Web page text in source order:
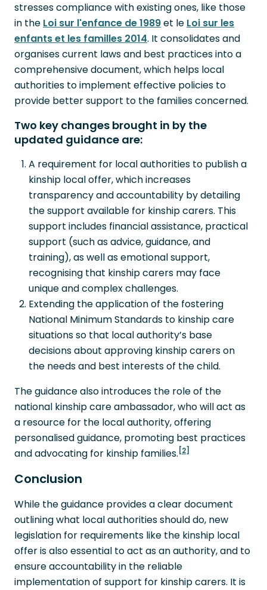
stresses compliance with existing ones, like those
in the Loi sur l'enfance de 1989et le Loi sur les
enfants et les familles 2014. It consolidates and
organises current laws and best practices into a
comprehensive document, which helps local
authorities to implement effective policies to
provide better support to the families concerned.
Two key changes brought in by the
updated guidance are:
A requirement for local authorities to publish a
kinship local offer, which increases
transparency and accountability by detailing
the support available for kinship carers. This
support includes financial assistance, practical
support (such as advice, guidance, and
training), as well as emotional support,
recognising that kinship carers may face
unique and complex challenges.
Extending the application of the fostering
National Minimum Standards to kinship care
situations so that local authority’s base
decisions about approving kinship carers on
the needs and best interests of the child.
The guidance also introduces the role of the
national kinship care ambassador, who will act as
a resource for the local authority, offering
personalised guidance, promoting best practices
and advocating for kinship families. [2]
Conclusion
While the guidance provides a clear document
outlining what local authorities should do, new
legislation for requirements like the kinship local
offer is also essential to act as an authority, and to
ensure accountability in the reliable
implementation of support for kinship carers. It is